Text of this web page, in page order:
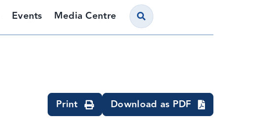
Events Media Centre
Print Download as PDF